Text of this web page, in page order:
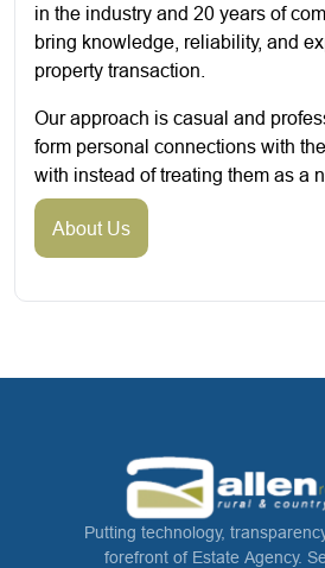
in the industry and 20 years of
bring knowledge, reliability, and
property transaction.
Our approach is casual and
form personal connections with
with instead of treating them as a
About Us
Putting technology,
forefront of Estate Agency.